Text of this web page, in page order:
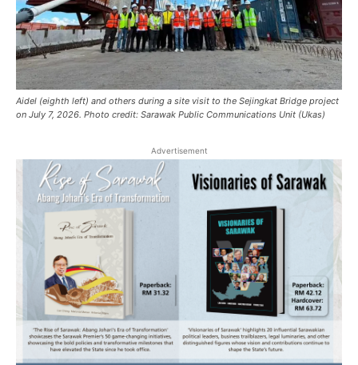
Aidel (eighth left) and others during a site visit to the Sejingkat Bridge project
on July 7, 2026. Photo credit: Sarawak Public Communications Unit (Ukas)
Advertisement